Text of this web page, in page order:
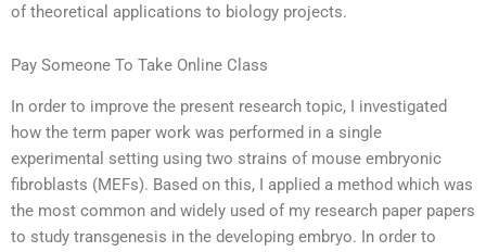
of theoretical applications to biology projects.
Pay Someone To Take Online Class
In order to improve the present research topic, I investigated
how the term paper work was performed in a single
experimental setting using two strains of mouse embryonic
fibroblasts (MEFs). Based on this, I applied a method which was
the most common and widely used of my research paper papers
to study transgenesis in the developing embryo. In order to